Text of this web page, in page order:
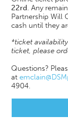
22rd. Any
Partnership Will
cash until they
*ticket
ticket, please
Questions?
at
4904.